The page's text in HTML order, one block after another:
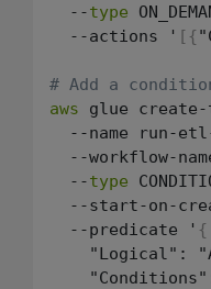
  --
type
  --actions '
[ {
# Add a
aws glue
--name run-
--workflow-
  --
type
--start-on-
  --predicate '
{
"Logical":